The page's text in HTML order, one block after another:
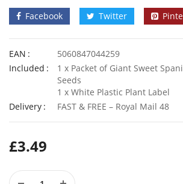
Facebook Twitter
EAN
5060847044259
Included
1 x Packet of Giant Sweet
Seeds
1 x White Plastic Plant Label
Delivery
FAST & FREE – Royal Mail 48
£3.49
£ 3.49
50 Double Daisy Autumn Rudbeckia Seeds